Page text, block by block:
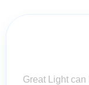
Great Light